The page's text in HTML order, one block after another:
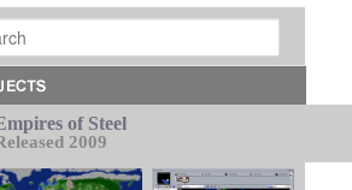
of Steel
2009